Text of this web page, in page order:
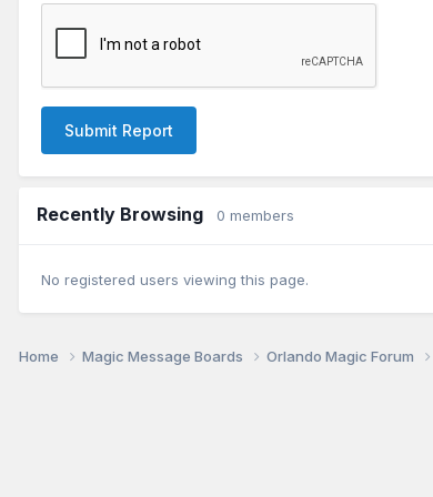
Submit Report
Recently Browsing 0 members
No registered users viewing this page.
Home Magic Message Boards Orlando Magic Forum